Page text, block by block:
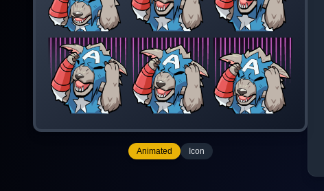
Animated Icon